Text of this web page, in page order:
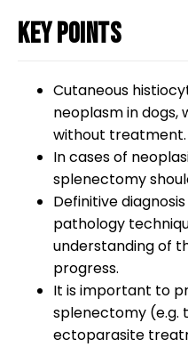
Key points
Cutaneous
neoplasm in dogs,
without treatment.
In cases of
splenectomy
Definitive
pathology
understanding of
progress.
It is important to
splenectomy (e.g.
ectoparasite